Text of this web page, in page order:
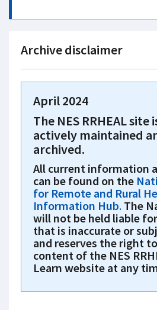
Archive disclaimer
April 2024
The NES RRHEAL site
actively maintained
archived.
All current information
can be found on the
for Remote and Rural
Information Hub. The
will not be held liable
that is inaccurate or
and reserves the right
content of the NES
Learn website at any